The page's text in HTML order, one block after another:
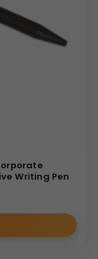
Writing Pen